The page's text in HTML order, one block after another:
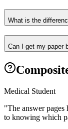
What is the
Can I get my paper
Medical Student
"The answer pages
to knowing which